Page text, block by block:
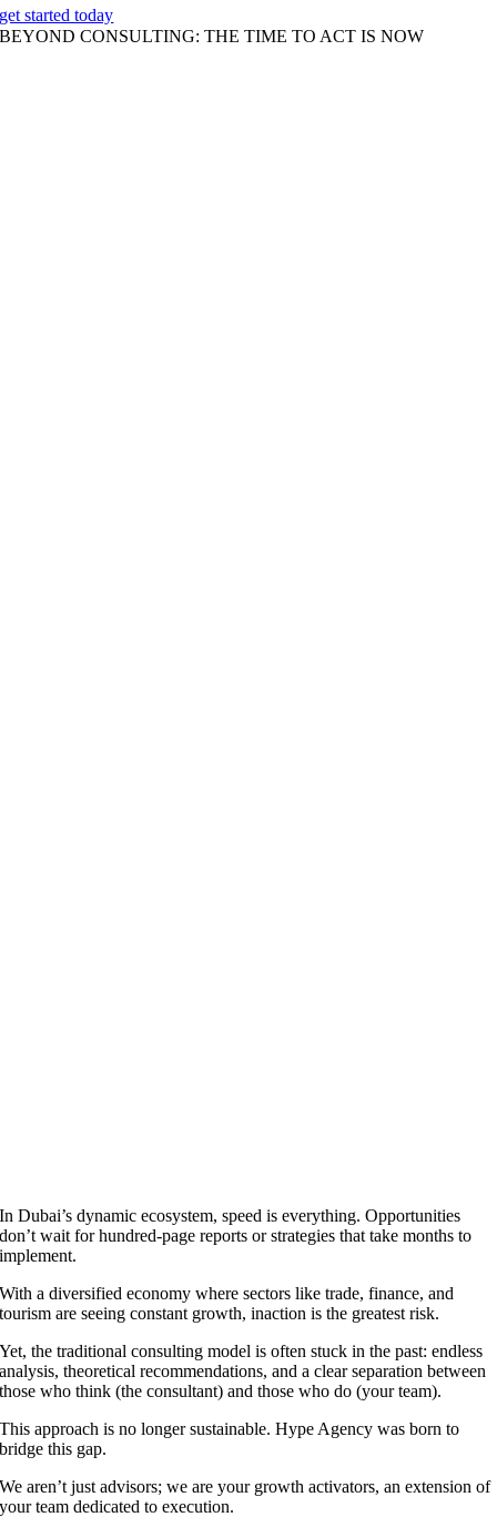
get started today
BEYOND CONSULTING: THE TIME TO ACT IS NOW
In Dubai’s dynamic ecosystem, speed is everything. Opportunities
don’t wait for hundred-page reports or strategies that take months to
implement.
With a diversified economy where sectors like trade, finance, and
tourism are seeing constant growth, inaction is the greatest risk.
Yet, the traditional consulting model is often stuck in the past: endless
analysis, theoretical recommendations, and a clear separation between
those who think (the consultant) and those who do (your team).
This approach is no longer sustainable. Hype Agency was born to
bridge this gap.
We aren’t just advisors; we are your growth activators, an extension of
your team dedicated to execution.